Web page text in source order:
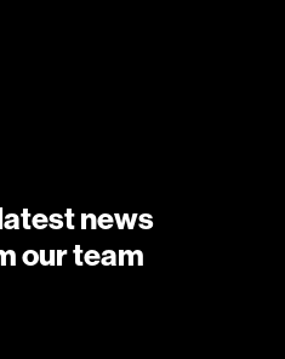
news
our team